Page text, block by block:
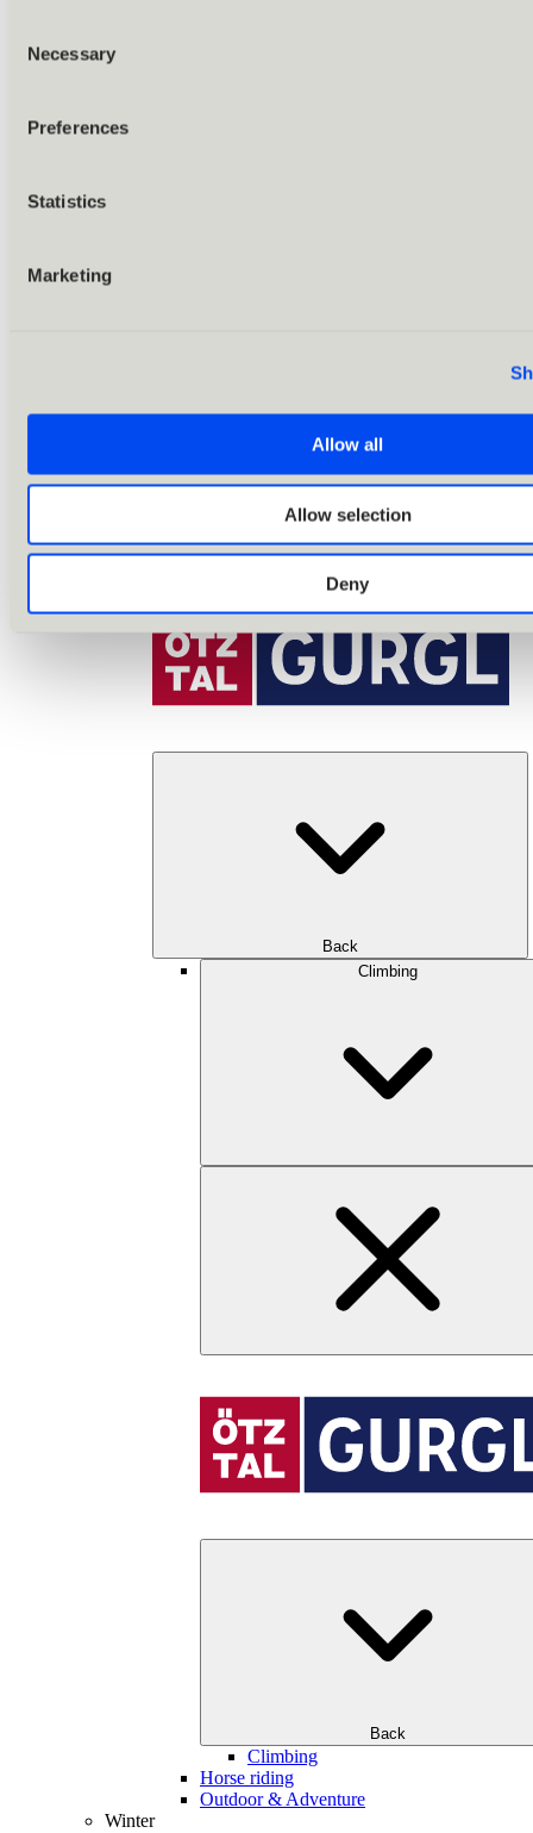
Selection
Necessary
Preferences
Statistics
Marketing
Allow all
Allow selection
Deny
Back
Climbing
Back
Climbing
Horse riding
Outdoor & Adventure
Winter